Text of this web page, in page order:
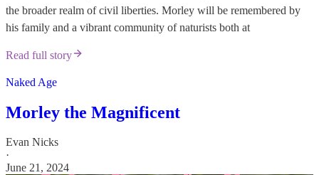
the broader realm of civil liberties. Morley will be remembered by
his family and a vibrant community of naturists both at
Read full story
Naked Age
Morley the Magnificent
Evan Nicks
·
June 21, 2024